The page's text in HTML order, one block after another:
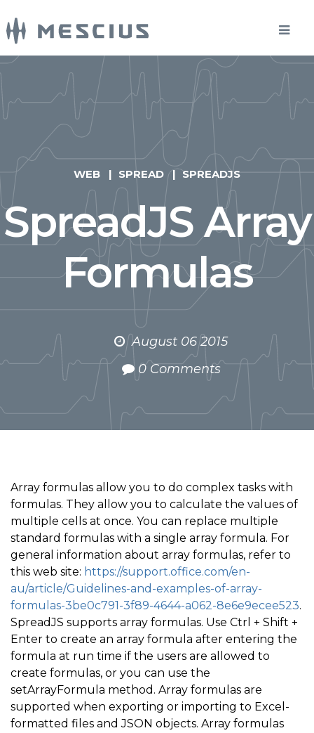
WEB SPREAD SPREADJS
SpreadJS Array
Formulas
August 06 2015
0 Comments
Array formulas allow you to do complex tasks with
formulas. They allow you to calculate the values of
multiple cells at once. You can replace multiple
standard formulas with a single array formula. For
general information about array formulas, refer to
this web site: https://support.office.com/en-
au/article/Guidelines-and-examples-of-array-
formulas-3be0c791-3f89-4644-a062-8e6e9ecee523.
SpreadJS supports array formulas. Use Ctrl + Shift +
Enter to create an array formula after entering the
formula at run time if the users are allowed to
create formulas, or you can use the
setArrayFormula method. Array formulas are
supported when exporting or importing to Excel-
formatted files and JSON objects. Array formulas